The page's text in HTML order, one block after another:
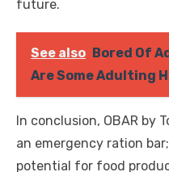
future.
See also Bored Of
Are Some Adulting
In conclusion, OBAR by
an emergency ration
potential for food